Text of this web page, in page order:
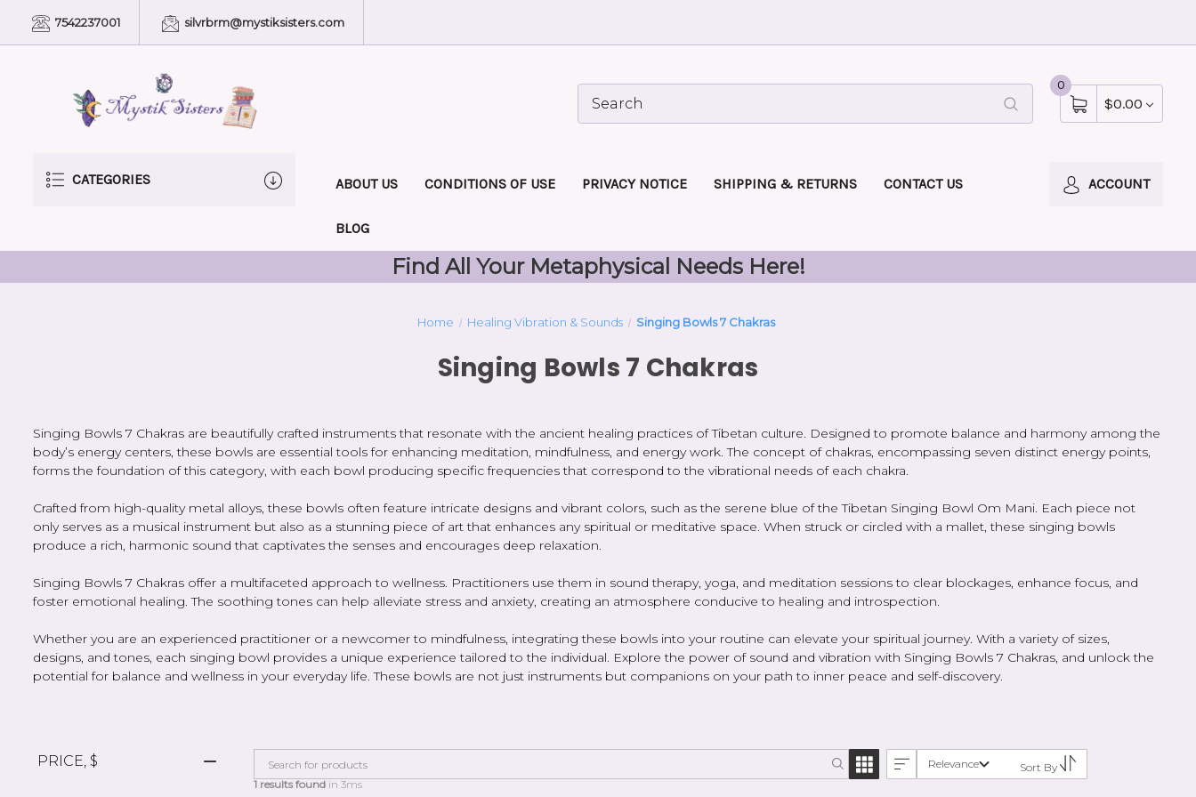
7542237001 silvrbrm@mystiksisters.com
0
$0.00
CATEGORIES ABOUT US CONDITIONS OF USE PRIVACY NOTICE SHIPPING & RETURNS CONTACT US
BLOG
ACCOUNT
Find All Your Metaphysical Needs Here!
Home Healing Vibration & Sounds Singing Bowls 7 Chakras
Singing Bowls 7 Chakras
Singing Bowls 7 Chakras are beautifully crafted instruments that resonate with the ancient healing practices of Tibetan culture. Designed to promote balance and harmony among the
body’s energy centers, these bowls are essential tools for enhancing meditation, mindfulness, and energy work. The concept of chakras, encompassing seven distinct energy points,
forms the foundation of this category, with each bowl producing specific frequencies that correspond to the vibrational needs of each chakra.
Crafted from high-quality metal alloys, these bowls often feature intricate designs and vibrant colors, such as the serene blue of the Tibetan Singing Bowl Om Mani. Each piece not
only serves as a musical instrument but also as a stunning piece of art that enhances any spiritual or meditative space. When struck or circled with a mallet, these singing bowls
produce a rich, harmonic sound that captivates the senses and encourages deep relaxation.
Singing Bowls 7 Chakras offer a multifaceted approach to wellness. Practitioners use them in sound therapy, yoga, and meditation sessions to clear blockages, enhance focus, and
foster emotional healing. The soothing tones can help alleviate stress and anxiety, creating an atmosphere conducive to healing and introspection.
Whether you are an experienced practitioner or a newcomer to mindfulness, integrating these bowls into your routine can elevate your spiritual journey. With a variety of sizes,
designs, and tones, each singing bowl provides a unique experience tailored to the individual. Explore the power of sound and vibration with Singing Bowls 7 Chakras, and unlock the
potential for balance and wellness in your everyday life. These bowls are not just instruments but companions on your path to inner peace and self-discovery.
PRICE, $
1 results found in 3ms
Relevance Sort By